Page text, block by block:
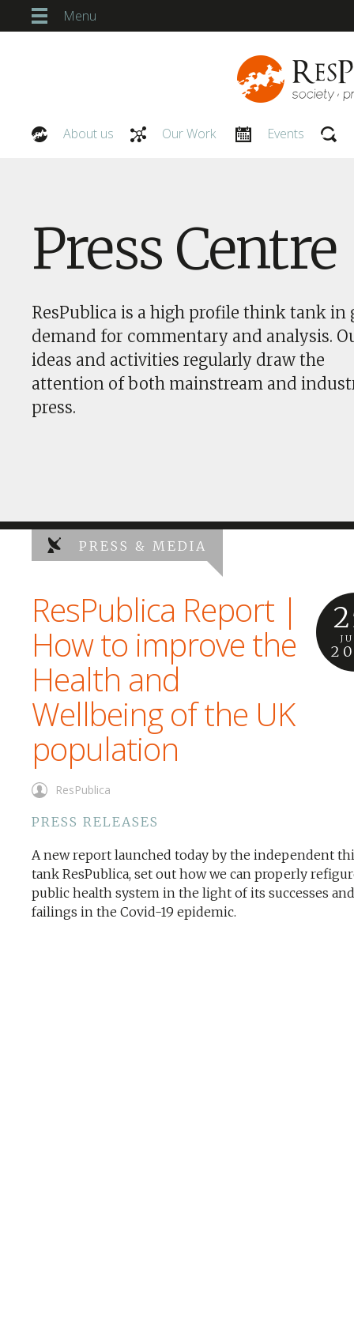
Menu
About us Our Work Events
Press Centre
ResPublica is a high profile think tank in
demand for commentary and analysis.
ideas and activities regularly draw the
attention of both mainstream and
press.
PRESS & MEDIA
ResPublica Report |
How to improve the
Health and
Wellbeing of the UK
population
ResPublica
PRESS RELEASES
A new report launched today by the independent
tank ResPublica, set out how we can properly
public health system in the light of its successes and
failings in the Covid-19 epidemic.